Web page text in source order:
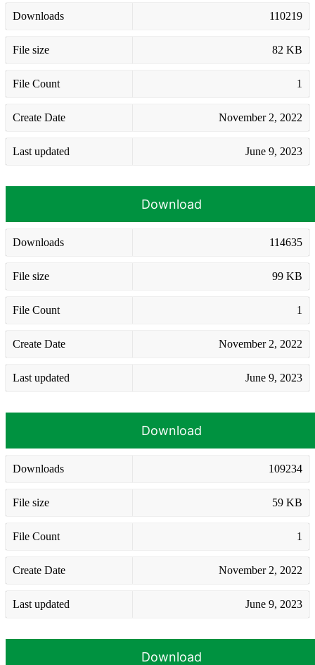
Downloads 110219
File size 82 KB
File Count 1
Create Date November 2, 2022
Last updated June 9, 2023
Download
Downloads 114635
File size 99 KB
File Count 1
Create Date November 2, 2022
Last updated June 9, 2023
Download
Downloads 109234
File size 59 KB
File Count 1
Create Date November 2, 2022
Last updated June 9, 2023
Download